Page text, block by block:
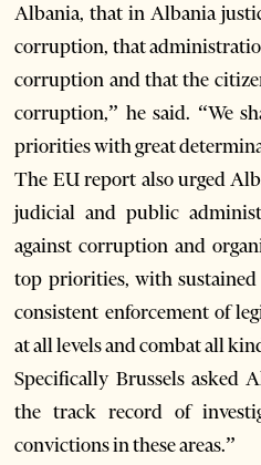
Albania, that in Albania
corruption, that
corruption and that the
corruption,” he said. “We
priorities with great
The EU report also urged
judicial and public
against corruption and
top priorities, with sustained
consistent enforcement of
at all levels and combat all
Specifically Brussels asked
the track record of
convictions in these areas.”